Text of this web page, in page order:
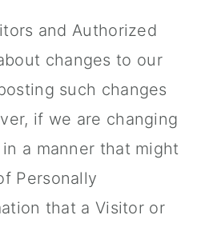
and Authorized
changes to our
such changes
if we are changing
a manner that might
Personally
that a Visitor or